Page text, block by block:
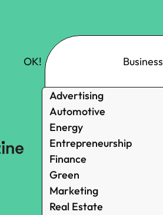
OK! Business
Advertising
Automotive
Energy
Entrepreneurship
Finance
Green
Marketing
Real Estate